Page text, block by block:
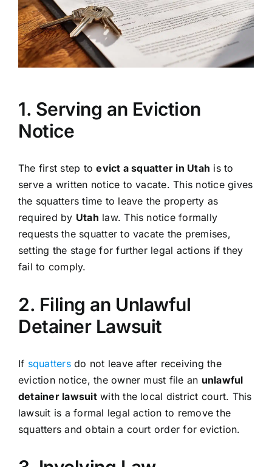
1. Serving an Eviction
Notice
The first step toevict a squatter in Utah is to
serve a written notice to vacate. This notice gives
the squatters time to leave the property as
required by Utah law. This notice formally
requests the squatter to vacate the premises,
setting the stage for further legal actions if they
fail to comply.
2. Filing an Unlawful
Detainer Lawsuit
If squattersdo not leave after receiving the
eviction notice, the owner must file an unlawful
detainer lawsuitwith the local district court. This
lawsuit is a formal legal action to remove the
squatters and obtain a court order for eviction.